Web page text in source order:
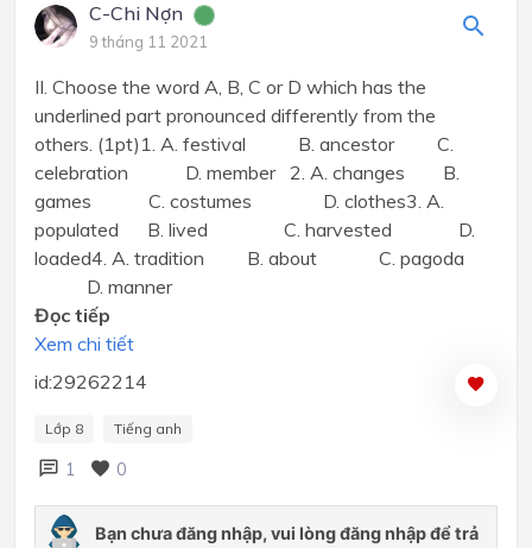
C-Chi Nợn
9 tháng 11 2021
II. Choose the word A, B, C or D which has the
underlined part pronounced differently from the
others. (1pt)1. A. festival B. ancestor C.
celebration D. member 2. A. changes B.
games C. costumes D. clothes3. A.
populated B. lived C. harvested D.
loaded4. A. tradition B. about C. pagoda
D. manner
Đọc tiếp
Xem chi tiết
id:29262214
Lớp 8 Tiếng anh
1 0